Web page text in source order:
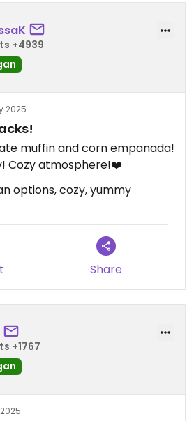
+4939
2025
muffin and corn empanada!
Cozy atmosphere!❤️
options, cozy, yummy
Share
+1767